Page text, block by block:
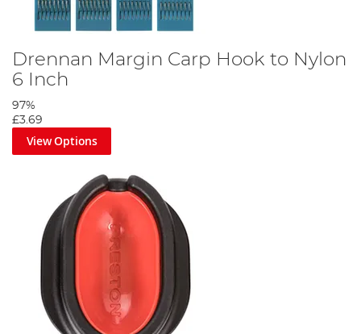
Drennan Margin Carp Hook to Nylon
6 Inch
97%
£3.69
View Options